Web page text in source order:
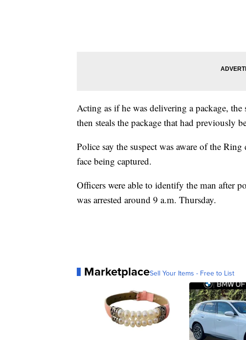
Acting as if he was delivering a package,
then steals the package that had previously
Police say the suspect was aware of the
face being captured.
Officers were able to identify the man after
was arrested around 9 a.m. Thursday.
MarketplaceSell Your Items - Free to List